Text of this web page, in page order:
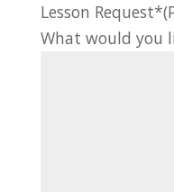
Lesson
What would you